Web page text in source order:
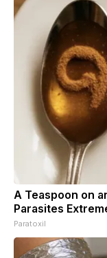
A Teaspoon on
Parasites
Paratoxil